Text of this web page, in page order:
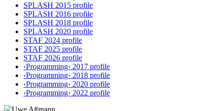
SPLASH 2015 profile
SPLASH 2016 profile
SPLASH 2018 profile
SPLASH 2020 profile
STAF 2024 profile
STAF 2025 profile
STAF 2026 profile
‹Programming› 2017 profile
‹Programming› 2018 profile
‹Programming› 2020 profile
‹Programming› 2022 profile